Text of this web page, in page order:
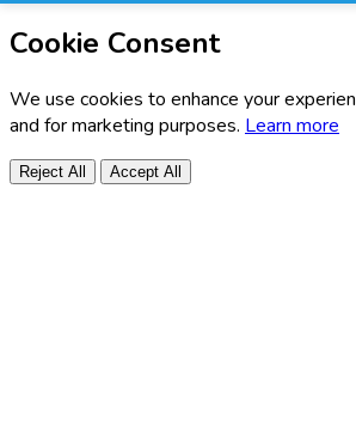
Cookie Consent
We use cookies to enhance your
and for marketing purposes. Learn more
Reject All Accept All